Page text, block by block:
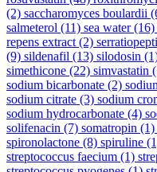
(2) saccharomyces boulardii
salmeterol (11) sea water(16)
repens extract (2)
(9) sildenafil (13) silodosin
simethicone (22) simvastatin
sodium bicarbonate (2)
sodium citrate (3) sodium
sodium hydrocarbonate (4)
solifenacin (7) somatropin (1)
spironolactone (8) spiruline
streptococcus faecium (1)